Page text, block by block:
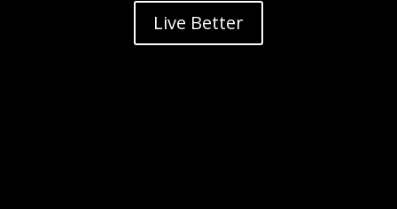
Live Better